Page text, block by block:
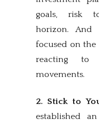
goals, risk
horizon. And
focused on
reacting to
movements.
2. Stick to
established